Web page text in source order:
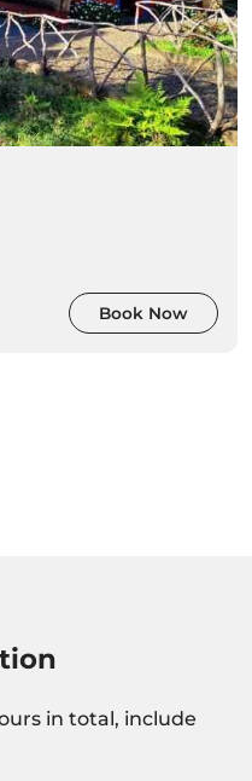
Book Now
in total, include